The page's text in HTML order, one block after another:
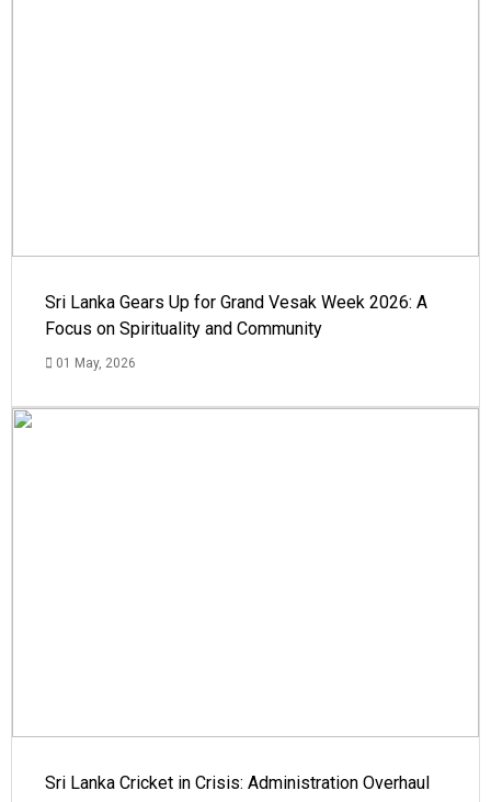
Sri Lanka Gears Up for Grand Vesak Week 2026: A
Focus on Spirituality and Community
01 May, 2026
Sri Lanka Cricket in Crisis: Administration Overhaul